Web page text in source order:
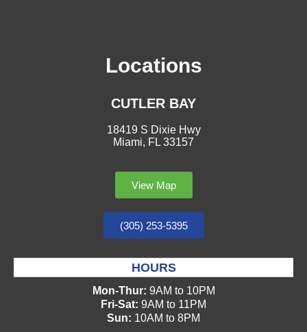
Locations
CUTLER BAY
18419 S Dixie Hwy
Miami, FL 33157
View Map
(305) 253-5395
HOURS
Mon-Thur: 9AM to 10PM
Fri-Sat: 9AM to 11PM
Sun: 10AM to 8PM